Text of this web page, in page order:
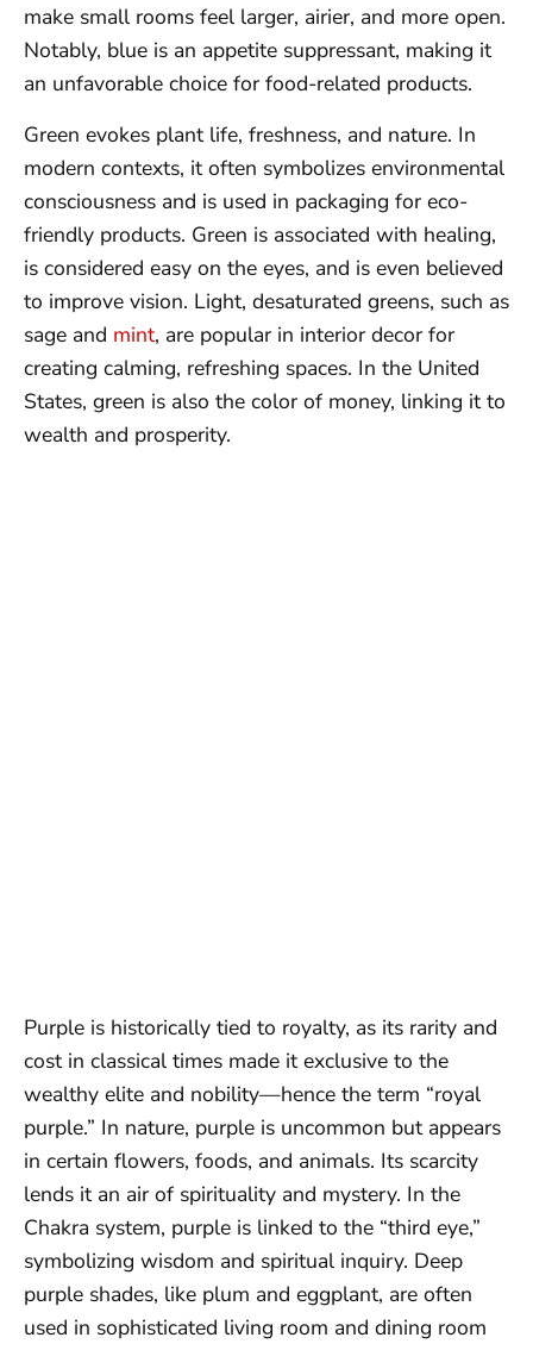
make small rooms feel larger, airier, and more open.
Notably, blue is an appetite suppressant, making it
an unfavorable choice for food-related products.
Green evokes plant life, freshness, and nature. In
modern contexts, it often symbolizes environmental
consciousness and is used in packaging for eco-
friendly products. Green is associated with healing,
is considered easy on the eyes, and is even believed
to improve vision. Light, desaturated greens, such as
sage and mint, are popular in interior decor for
creating calming, refreshing spaces. In the United
States, green is also the color of money, linking it to
wealth and prosperity.
Purple is historically tied to royalty, as its rarity and
cost in classical times made it exclusive to the
wealthy elite and nobility—hence the term “royal
purple.” In nature, purple is uncommon but appears
in certain flowers, foods, and animals. Its scarcity
lends it an air of spirituality and mystery. In the
Chakra system, purple is linked to the “third eye,”
symbolizing wisdom and spiritual inquiry. Deep
purple shades, like plum and eggplant, are often
used in sophisticated living room and dining room